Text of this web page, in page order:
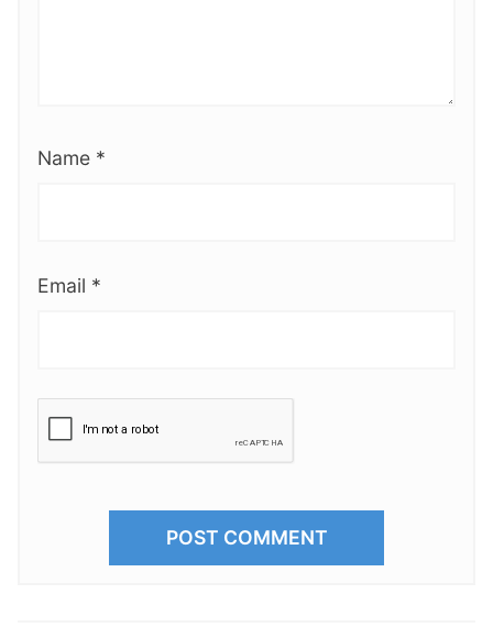
Name *
Email *